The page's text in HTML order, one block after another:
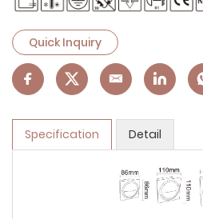
Quick Inquiry
Specification Detail